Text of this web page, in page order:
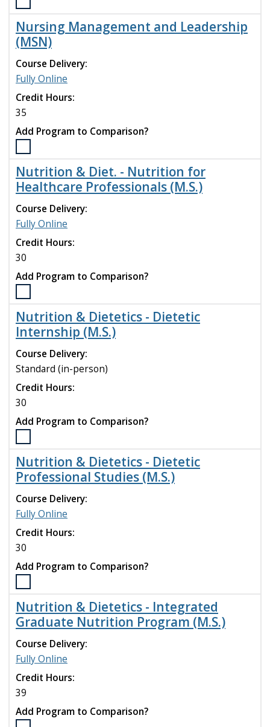
Select
the
Nursing
(DNP)
program
to
compare
Nursing Management and Leadership
(MSN)
Course Delivery:
Fully Online
Credit Hours:
35
Add Program to Comparison?
Select
the
Nursing
Management
and
Leadership
(MSN)
program
to
Nutrition & Diet. - Nutrition for
Healthcare Professionals (M.S.)
Course Delivery:
Fully Online
Credit Hours:
30
Add Program to Comparison?
Select
the
Nutrition
&
Diet.
-
Nutrition
for
Healthcare
(M.S.)
compare
Nutrition & Dietetics - Dietetic
Internship (M.S.)
Course Delivery:
Standard (in-person)
Credit Hours:
30
Add Program to Comparison?
Select
the
Nutrition
&
Dietetics
-
Dietetic
Internship
(M.S.)
to
Nutrition & Dietetics - Dietetic
Professional Studies (M.S.)
Course Delivery:
Fully Online
Credit Hours:
30
Add Program to Comparison?
Select
the
Nutrition
&
Dietetics
-
Dietetic
Professional
Studies
program
Nutrition & Dietetics - Integrated
Graduate Nutrition Program (M.S.)
Course Delivery:
Fully Online
Credit Hours:
39
Add Program to Comparison?